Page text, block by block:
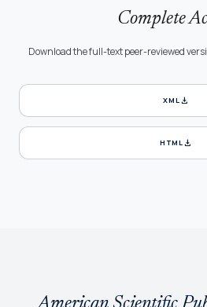
Complete
Download the full-text peer-reviewed
XMLdownload
HTMLdownload